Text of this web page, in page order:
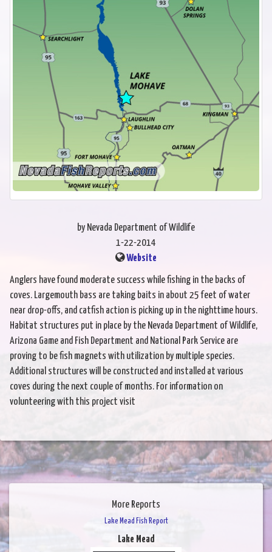
by Nevada Department of Wildlife
1-22-2014
Website
Anglers have found moderate success while fishing in the backs of
coves. Largemouth bass are taking baits in about 25 feet of water
near drop-offs, and catfish action is picking up in the nighttime hours.
Habitat structures put in place by the Nevada Department of Wildlife,
Arizona Game and Fish Department and National Park Service are
proving to be fish magnets with utilization by multiple species.
Additional structures will be constructed and installed at various
coves during the next couple of months. For information on
volunteering with this project visit
More Reports
Lake Mead Fish Report
Lake Mead